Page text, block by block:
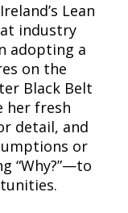
Lean
industry
adopting a
on the
Black Belt
her fresh
detail, and
or
“Why?”—to